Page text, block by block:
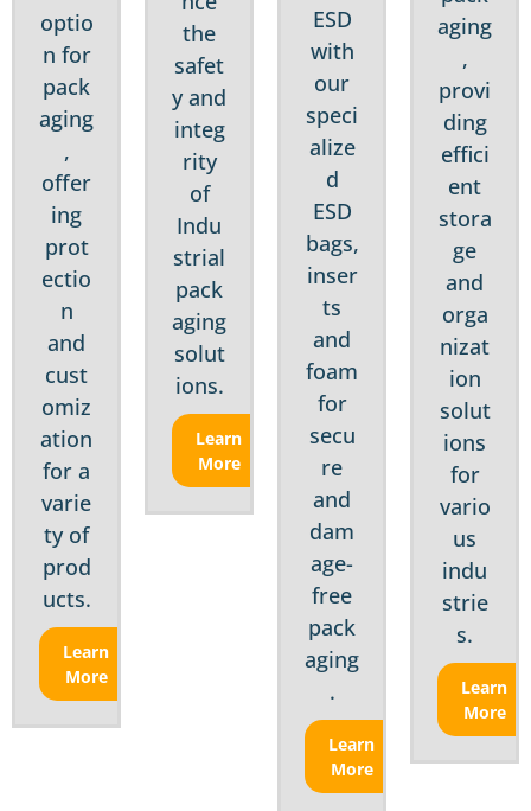
optio
n for
pack
aging
,
offer
ing
prot
ectio
n
and
cust
omiz
ation
for a
varie
ty of
prod
ucts.
Learn
More
the
safet
y and
integ
rity
of
Indu
strial
pack
aging
solut
ions.
Learn
More
ESD
with
our
speci
alize
d
ESD
bags,
inser
ts
and
foam
for
secu
re
and
dam
age-
free
pack
aging
.
Learn
More
aging
,
provi
ding
effici
ent
stora
ge
and
orga
nizat
ion
solut
ions
for
vario
us
indu
strie
s.
Learn
More